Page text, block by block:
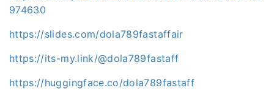
974630
https://slides.com/dola789fastaffair
https://its-my.link/@dola789fastaff
https://huggingface.co/dola789fastaff